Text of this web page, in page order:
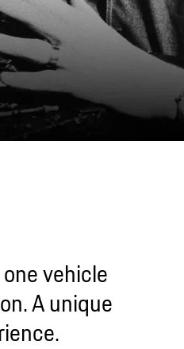
vehicle
A unique